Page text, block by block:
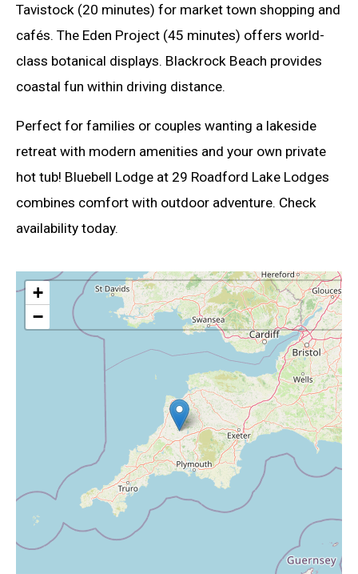
Tavistock (20 minutes) for market town shopping and
cafés. The Eden Project (45 minutes) offers world-
class botanical displays. Blackrock Beach provides
coastal fun within driving distance.
Perfect for families or couples wanting a lakeside
retreat with modern amenities and your own private
hot tub! Bluebell Lodge at 29 Roadford Lake Lodges
combines comfort with outdoor adventure. Check
availability today.
+
−